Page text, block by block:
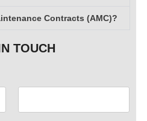
Contracts (AMC)?
TOUCH